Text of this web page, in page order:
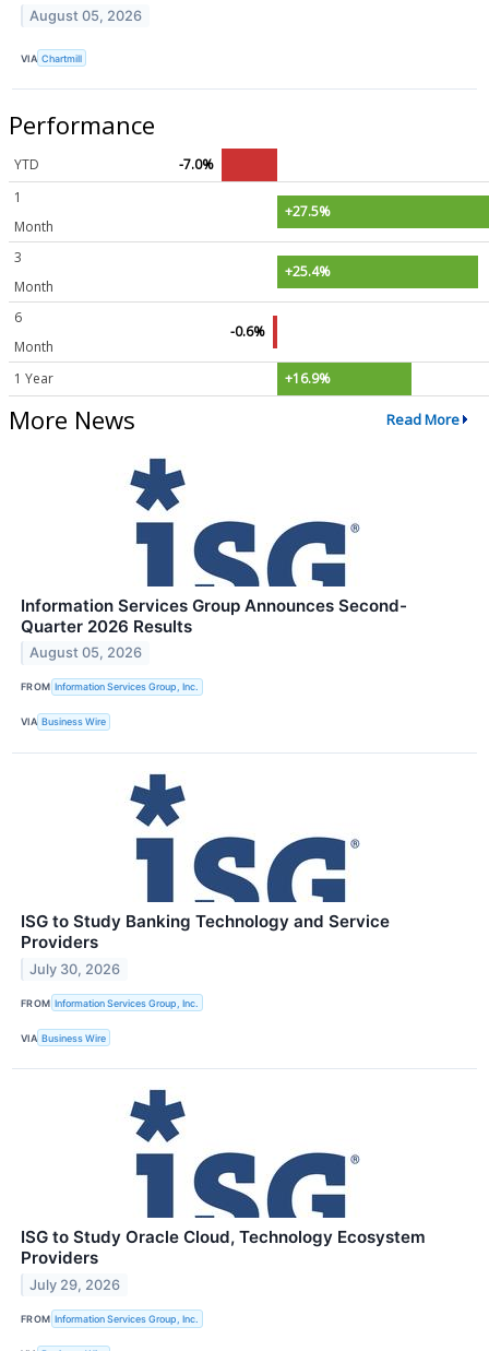
August 05, 2026
VIA Chartmill
Performance
YTD
-7.0%
1
Month
+27.5%
3
Month
+25.4%
6
Month
-0.6%
1 Year +16.9%
More News Read More
Information Services Group Announces Second-
Quarter 2026 Results
August 05, 2026
FROM Information Services Group, Inc.
VIA Business Wire
ISG to Study Banking Technology and Service
Providers
July 30, 2026
FROM Information Services Group, Inc.
VIA Business Wire
ISG to Study Oracle Cloud, Technology Ecosystem
Providers
July 29, 2026
FROM Information Services Group, Inc.